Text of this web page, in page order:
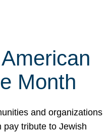
Month
and organizations
pay tribute to Jewish